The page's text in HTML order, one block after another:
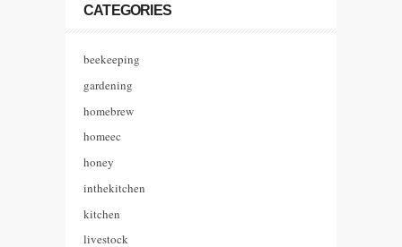
CATEGORIES
beekeeping
gardening
homebrew
homeec
honey
inthekitchen
kitchen
livestock